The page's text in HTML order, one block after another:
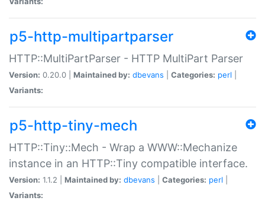
p5-http-multipartparser
HTTP::MultiPartParser - HTTP MultiPart Parser
Version: 0.20.0 | Maintained by: dbevans Categories: perl
Variants:
p5-http-tiny-mech
HTTP::Tiny::Mech - Wrap a WWW::Mechanize
instance in an HTTP::Tiny compatible interface.
Version: 1.1.2 | Maintained by: dbevans Categories: perl
Variants: